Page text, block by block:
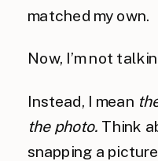
matched my own.
Now, I’m not
Instead, I mean
the photo. Think
snapping a